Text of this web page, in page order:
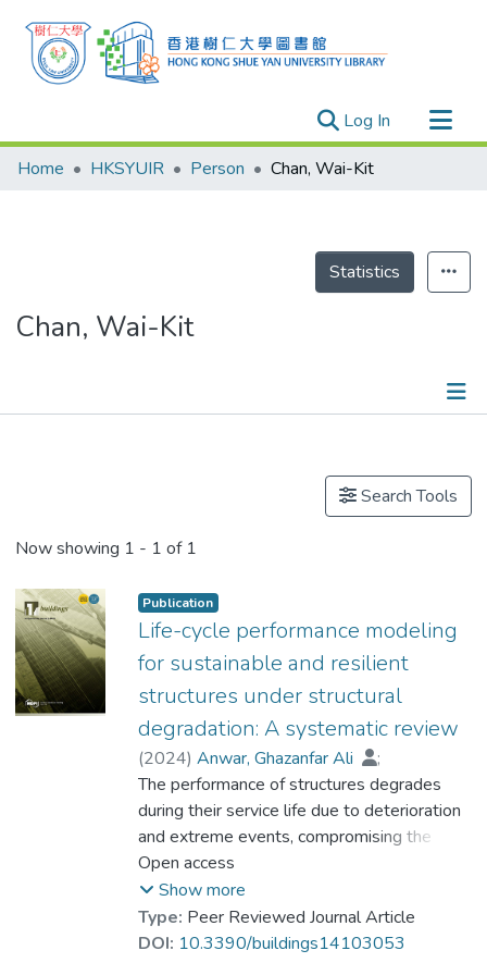
Log In (current)
Research Outputs
Theses
Home HKSYUIR Person Chan, Wai-Kit
Statistics
Chan, Wai-Kit
Search Tools
Now showing 1 - 1 of 1
Publication
Life-cycle performance modeling
for sustainable and resilient
structures under structural
degradation: A systematic review
(2024) Anwar, Ghazanfar Ali
;
Akber, Muhammad Zeshan
;
Ahmed, Hafiz Asfandyar
;
Hussain, Mudasir
;
Dr. NAWAZ Mehmood
Anwar, Jehanzaib
Lee, Hiu-Hung
The performance of structures degrades
during their service life due to deterioration
and extreme events, compromising the
social development and economic growth of
structure and infrastructure systems.
Buildings and bridges play a vital role in the
socioeconomic development of the built
Open access
Show more
Type: Peer Reviewed Journal Article
DOI: 10.3390/buildings14103053